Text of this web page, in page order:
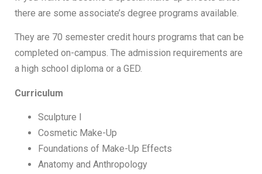
there are some associate’s degree programs available.
They are 70 semester credit hours programs that can be
completed on-campus. The admission requirements are
a high school diploma or a GED.
Curriculum
Sculpture I
Cosmetic Make-Up
Foundations of Make-Up Effects
Anatomy and Anthropology